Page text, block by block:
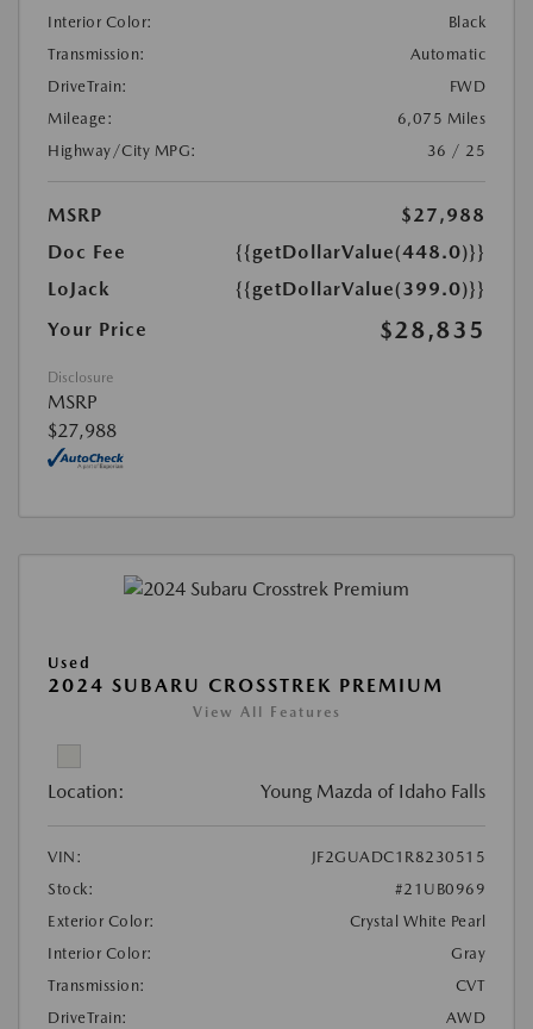
Interior Color:
Black
Transmission:
Automatic
DriveTrain:
FWD
Mileage:
6,075 Miles
Highway/City MPG:
36 / 25
MSRP
$27,988
Doc Fee
{{getDollarValue(448.0)}}
LoJack
{{getDollarValue(399.0)}}
Your Price
$28,835
Disclosure
MSRP
$27,988
Used
2024 SUBARU CROSSTREK PREMIUM
View All Features
Location: Young Mazda of Idaho Falls
VIN:
JF2GUADC1R8230515
Stock:
#21UB0969
Exterior Color:
Crystal White Pearl
Interior Color:
Gray
Transmission:
CVT
DriveTrain:
AWD